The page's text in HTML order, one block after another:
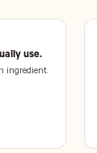
use.
ingredient.